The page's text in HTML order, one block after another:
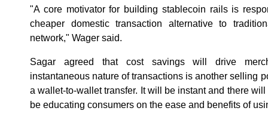
"A core motivator for building stablecoin rails is
cheaper domestic transaction alternative to
network," Wager said.
Sagar agreed that cost savings will drive
instantaneous nature of transactions is another selling
a wallet-to-wallet transfer. It will be instant and there
be educating consumers on the ease and benefits of